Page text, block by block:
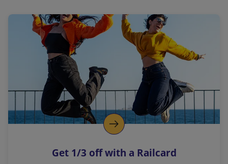
a
l
i
n
k
o
p
s
Get 1/3 off with a Railcard